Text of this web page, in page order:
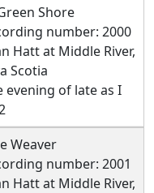
Shore
number: 2000
Hatt at Middle River,
Scotia
of late as I
Weaver
number: 2001
Hatt at Middle River,